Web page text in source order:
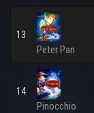
13
Peter Pan
14
Pinocchio